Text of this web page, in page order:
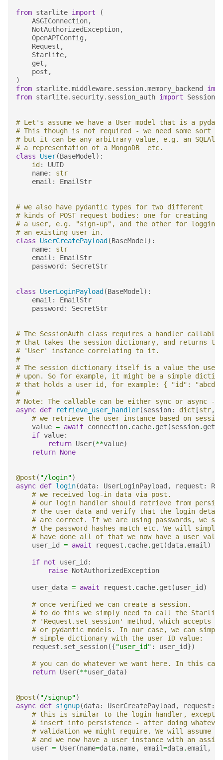
from starlite import
(
ASGIConnection,
NotAuthorizedException,
OpenAPIConfig ,
Request ,
Starlite,
get ,
post ,
)
from starlite.middleware.session.memory_backend
from starlite.security.session_auth import
# Let's assume we have a User model that is a
# This though is not required - we need some sort
# but it can be any arbitrary value, e.g. an
# a representation of a MongoDB  etc.
class
User(BaseModel ):
id :
UUID
name:
str
email : EmailStr
# we also have pydantic types for two different
# kinds of POST request bodies: one for creating
# a user, e.g. "sign-up", and the other for logging
# an existing user in.
class
UserCreatePayload (BaseModel ):
name:
str
email :
EmailStr
password : SecretStr
class UserLoginPayload (BaseModel ):
email :
EmailStr
password : SecretStr
# The SessionAuth class requires a handler callable
# that takes the session dictionary, and returns the
# 'User' instance correlating to it.
#
# The session dictionary itself is a value the user
# upon. So for example, it might be a simple
# that holds a user id, for example: { "id":
#
# Note: The callable can be either sync or async -
async def retrieve_user_handler(session: dict [str,
# we retrieve the user instance based on
value = await connection. cache. get (session. get
if value:
return User(**value)
return None
@post ( "/login")
async def login(data: UserLoginPayload , request :
# we received log-in data via post.
# our login handler should retrieve from
# the user data and verify that the login
# are correct. If we are using passwords, we
# the password hashes match etc. We will simply
# have done all of that we now have a user
user_id
= await request . cache. get (data. email )
if not user_id :
raise NotAuthorizedException
user_data = await request . cache. get (user_id )
# once verified we can create a session.
# to do this we simply need to call the Starlite
# 'Request.set_session' method, which accepts
# or pydantic models. In our case, we can
# simple dictionary with the user ID value:
request . set_session({"user_id" : user_id})
# you can do whatever we want here. In this
return User(**user_data)
@post ( "/signup")
async def signup(data: UserCreatePayload , request :
# this is similar to the login handler, except
# insert into persistence - after doing
# validation we might require. We will assume
# and we now have a user instance with an
user = User(name=data. name, email=data. email ,